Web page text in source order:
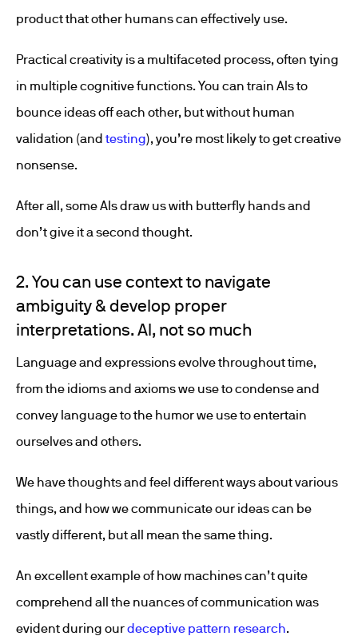
product that other humans can effectively use.
Practical creativity is a multifaceted process, often tying
in multiple cognitive functions. You can train AIs to
bounce ideas off each other, but without human
validation (andtesting), you’re most likely to get creative
nonsense.
After all, some AIs draw us with butterfly hands and
don’t give it a second thought.
2. You can use context to navigate
ambiguity & develop proper
interpretations. AI, not so much
Language and expressions evolve throughout time,
from the idioms and axioms we use to condense and
convey language to the humor we use to entertain
ourselves and others.
We have thoughts and feel different ways about various
things, and how we communicate our ideas can be
vastly different, but all mean the same thing.
An excellent example of how machines can’t quite
comprehend all the nuances of communication was
evident during ourdeceptive pattern research.